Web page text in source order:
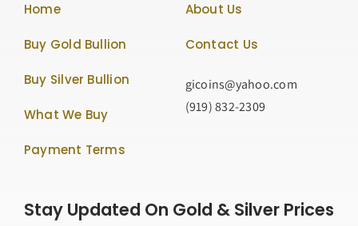
Home
Buy Gold Bullion
Buy Silver Bullion
What We Buy
Payment Terms
About Us
Contact Us
gicoins@yahoo.com
(919) 832-2309
Stay Updated On Gold & Silver Prices